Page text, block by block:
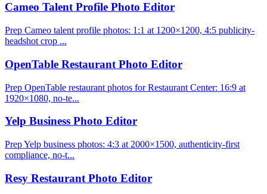
Cameo Talent Profile Photo Editor
Prep Cameo talent profile photos: 1:1 at 1200×1200, 4:5 publicity-
headshot crop ...
OpenTable Restaurant Photo Editor
Prep OpenTable restaurant photos for Restaurant Center: 16:9 at
1920×1080, no-te...
Yelp Business Photo Editor
Prep Yelp business photos: 4:3 at 2000×1500, authenticity-first
compliance, no-t...
Resy Restaurant Photo Editor